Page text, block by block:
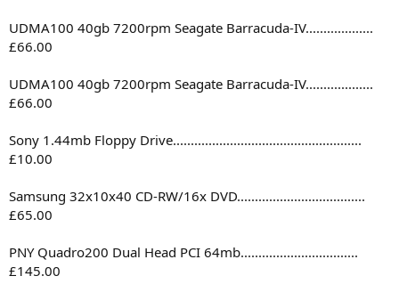
UDMA100 40gb 7200rpm Seagate Barracuda-IV...................
£66.00
UDMA100 40gb 7200rpm Seagate Barracuda-IV...................
£66.00
Sony 1.44mb Floppy Drive.....................................................
£10.00
Samsung 32x10x40 CD-RW/16x DVD....................................
£65.00
PNY Quadro200 Dual Head PCI 64mb.................................
£145.00